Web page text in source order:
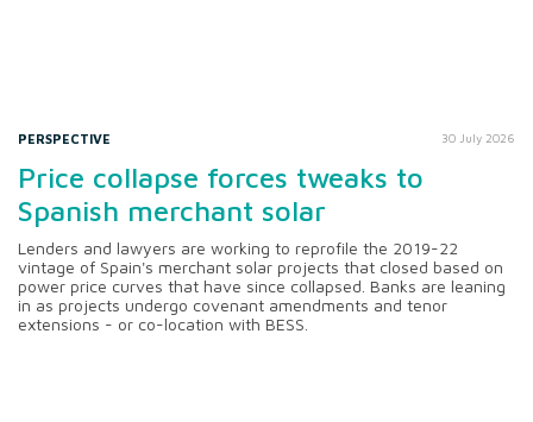
PERSPECTIVE 30 July 2026
Price collapse forces tweaks to
Spanish merchant solar
Lenders and lawyers are working to reprofile the 2019-22
vintage of Spain's merchant solar projects that closed based on
power price curves that have since collapsed. Banks are leaning
in as projects undergo covenant amendments and tenor
extensions - or co-location with BESS.